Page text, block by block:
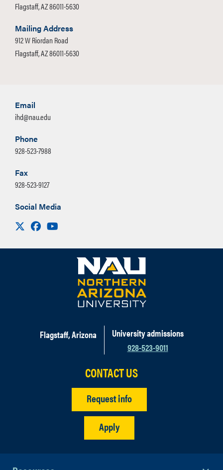
Flagstaff, AZ 86011-5630
Mailing Address
912 W Riordan Road
Flagstaff, AZ 86011-5630
Email
ihd@nau.edu
Phone
928-523-7988
Fax
928-523-9127
Social Media
Visit us on X
Facebook
Flagstaff, Arizona
University admissions
928-523-9011
CONTACT US
Request info
Apply